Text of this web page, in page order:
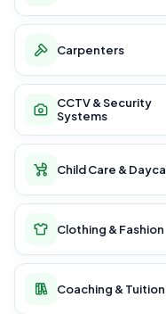
Carpenters
CCTV & Security
Systems
Child Care &
Clothing & Fashion
Coaching & Tuition